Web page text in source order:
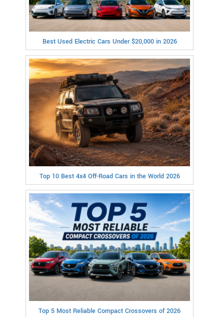
Best Used Electric Cars Under $20,000 in 2026
Top 10 Best 4x4 Off-Road Cars in the World 2026
Top 5 Most Reliable Compact Crossovers of 2026